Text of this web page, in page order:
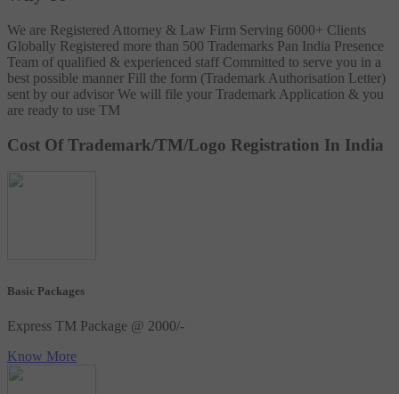
We are Registered Attorney & Law Firm Serving 6000+ Clients
Globally Registered more than 500 Trademarks Pan India Presence
Team of qualified & experienced staff Committed to serve you in a
best possible manner Fill the form (Trademark Authorisation Letter)
sent by our advisor We will file your Trademark Application & you
are ready to use TM
Cost Of Trademark/TM/Logo Registration In India
Basic Packages
Express TM Package @ 2000/-
Know More